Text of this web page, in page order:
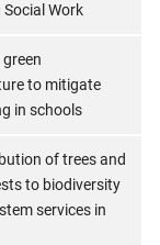
Work
to mitigate
in schools
of trees and
to biodiversity
services in